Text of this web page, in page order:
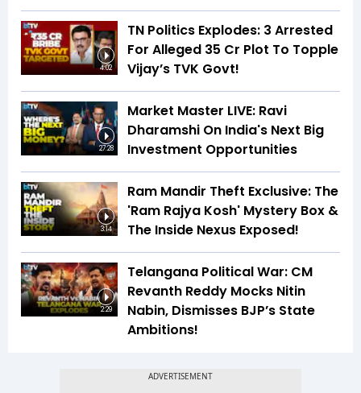
4:02
TN Politics Explodes: 3 Arrested
For Alleged ₹35 Cr Plot To Topple
Vijay’s TVK Govt!
27:28
Market Master LIVE: Ravi
Dharamshi On India's Next Big
Investment Opportunities
3:14
Ram Mandir Theft Exclusive: The
'Ram Rajya Kosh' Mystery Box &
The Inside Nexus Exposed!
2:29
Telangana Political War: CM
Revanth Reddy Mocks Nitin
Nabin, Dismisses BJP’s State
Ambitions!